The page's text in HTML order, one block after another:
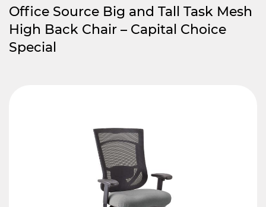
Office Source Big and Tall Task Mesh
High Back Chair – Capital Choice
Special